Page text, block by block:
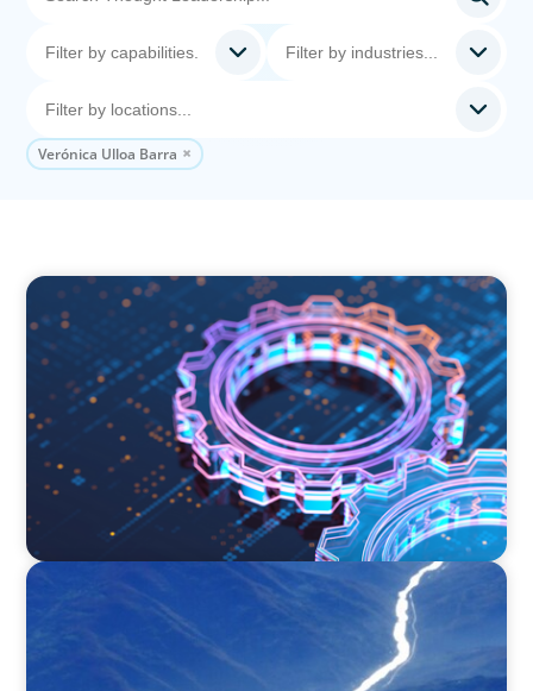
Verónica Ulloa Barra
BOYDEN REPORT SERIES
What’s Next for Industry? AI, Transformation,
and the Talent Imperative
SURVEY
Executive View with José Renato de Mello
Goncalves, CEO, NEC Brazil